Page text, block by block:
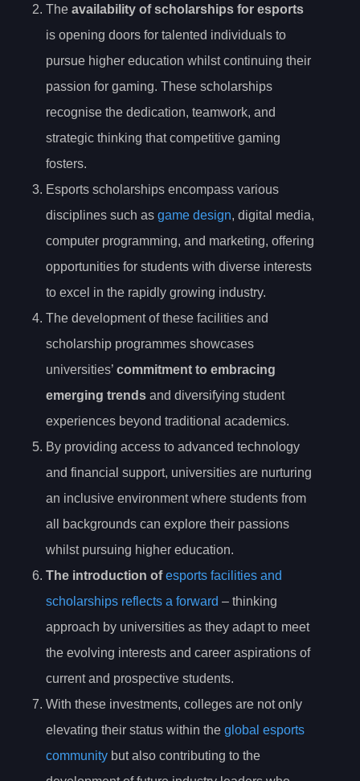
The availability of scholarships for esports
is opening doors for talented individuals to
pursue higher education whilst continuing their
passion for gaming. These scholarships
recognise the dedication, teamwork, and
strategic thinking that competitive gaming
fosters.
Esports scholarships encompass various
disciplines such as game design, digital media,
computer programming, and marketing, offering
opportunities for students with diverse interests
to excel in the rapidly growing industry.
The development of these facilities and
scholarship programmes showcases
universities’ commitment to embracing
emerging trends and diversifying student
experiences beyond traditional academics.
By providing access to advanced technology
and financial support, universities are nurturing
an inclusive environment where students from
all backgrounds can explore their passions
whilst pursuing higher education.
The introduction ofesports facilities and
scholarships reflects a forward – thinking
approach by universities as they adapt to meet
the evolving interests and career aspirations of
current and prospective students.
With these investments, colleges are not only
elevating their status within the global esports
community but also contributing to the